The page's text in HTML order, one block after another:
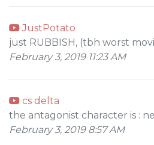
JustPotato
just RUBBISH, (tbh worst
February 3, 2019 11:23 AM
cs delta
the antagonist character is :
February 3, 2019 8:57 AM